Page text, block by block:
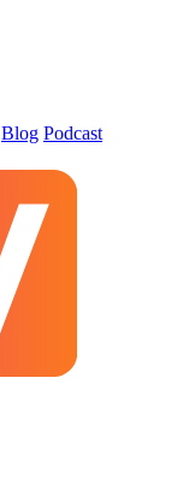
Blog Podcast